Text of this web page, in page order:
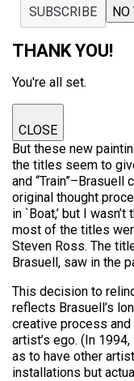
SUBSCRIBE NO
THANK YOU!
You're all set.
CLOSE
But these new
the titles seem to
and “Train”–Brasuell
original thought
in `Boat,’ but I
most of the titles
Steven Ross. The
Brasuell, saw in the
This decision to
reflects Brasuell’s
creative process
artist’s ego. (In
as to have other
installations but